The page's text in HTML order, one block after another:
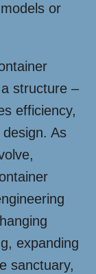
or
structure –
efficiency,
As
expanding
sanctuary,